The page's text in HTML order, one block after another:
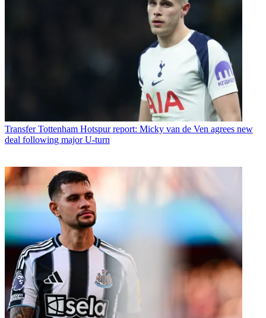
Transfer Tottenham Hotspur report: Micky van de Ven agrees new
deal following major U-turn